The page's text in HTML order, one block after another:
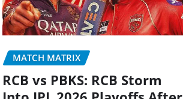
MATCH MATRIX
RCB vs PBKS: RCB Storm